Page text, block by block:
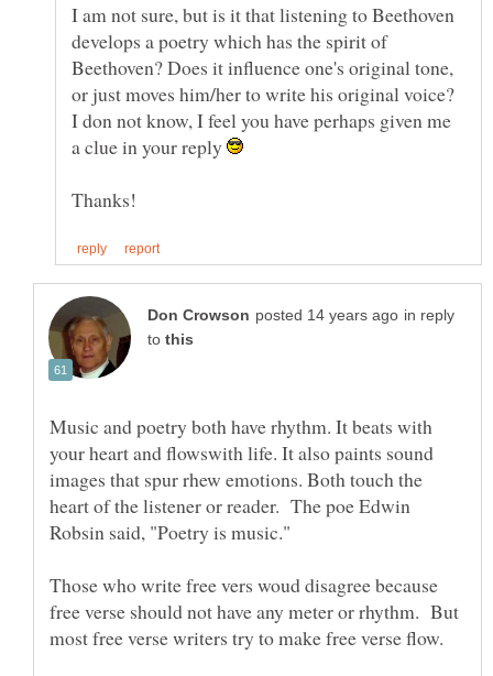
I am not sure, but is it that listening to Beethoven
develops a poetry which has the spirit of
Beethoven? Does it influence one's original tone,
or just moves him/her to write his original voice?
I don not know, I feel you have perhaps given me
a clue in your reply
in reply
to
Music and poetry both have rhythm. It beats with
your heart and flowswith life. It also paints sound
images that spur rhew emotions. Both touch the
heart of the listener or reader. The poe Edwin
Those who write free vers woud disagree because
free verse should not have any meter or rhythm. But
most free verse writers try to make free verse flow.